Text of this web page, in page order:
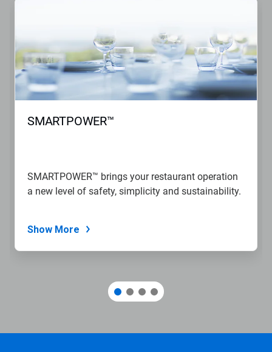
SMARTPOWER™
SMARTPOWER™ brings your restaurant operation
a new level of safety, simplicity and sustainability.
Show More